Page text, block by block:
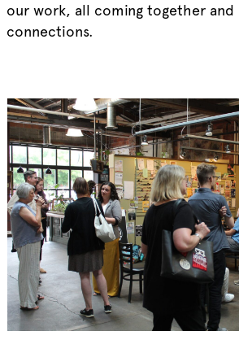
our work, all coming together and
connections.